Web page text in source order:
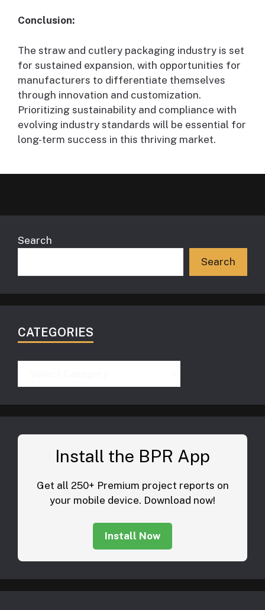
Conclusion:
The straw and cutlery packaging industry is set
for sustained expansion, with opportunities for
manufacturers to differentiate themselves
through innovation and customization.
Prioritizing sustainability and compliance with
evolving industry standards will be essential for
long-term success in this thriving market.
Search
Search
CATEGORIES
Install the BPR App
Get all 250+ Premium project reports on
your mobile device. Download now!
Install Now